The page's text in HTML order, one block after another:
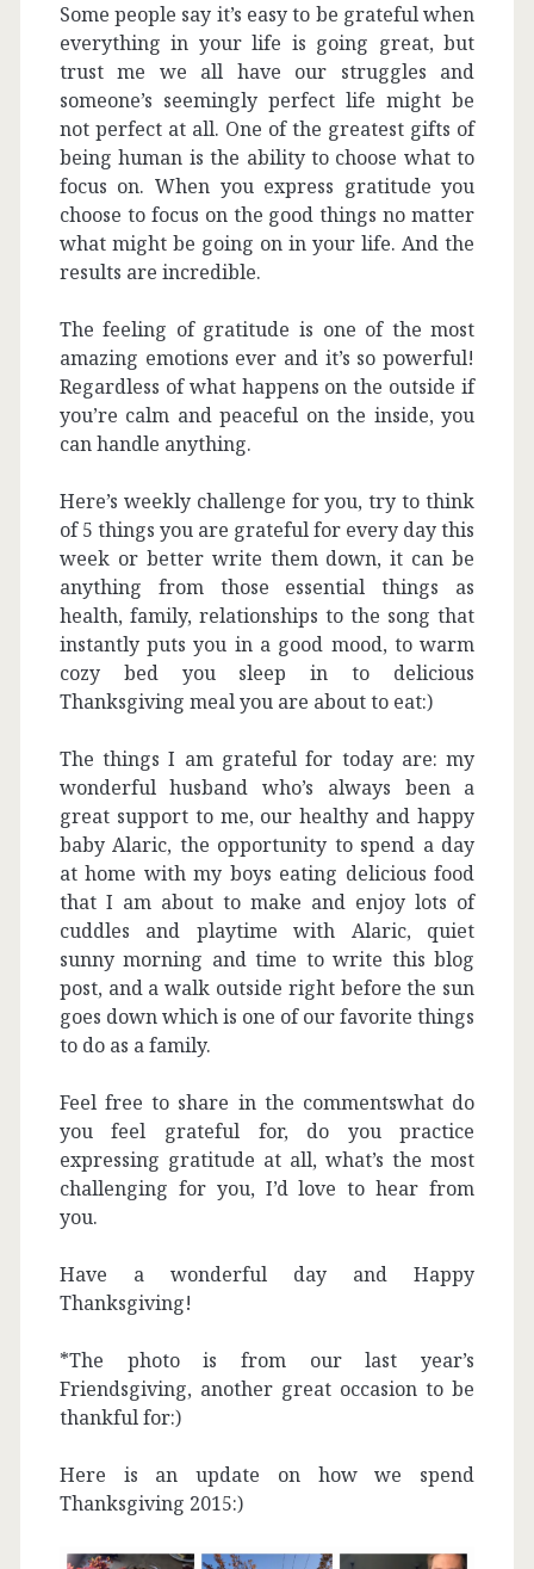
Some people say it’s easy to be grateful when
everything in your life is going great, but
trust me we all have our struggles and
someone’s seemingly perfect life might be
not perfect at all. One of the greatest gifts of
being human is the ability to choose what to
focus on. When you express gratitude you
choose to focus on the good things no matter
what might be going on in your life. And the
results are incredible.
The feeling of gratitude is one of the most
amazing emotions ever and it’s so powerful!
Regardless of what happens on the outside if
you’re calm and peaceful on the inside, you
can handle anything.
Here’s weekly challenge for you, try to think
of 5 things you are grateful for every day this
week or better write them down, it can be
anything from those essential things as
health, family, relationships to the song that
instantly puts you in a good mood, to warm
cozy bed you sleep in to delicious
Thanksgiving meal you are about to eat:)
The things I am grateful for today are: my
wonderful husband who’s always been a
great support to me, our healthy and happy
baby Alaric, the opportunity to spend a day
at home with my boys eating delicious food
that I am about to make and enjoy lots of
cuddles and playtime with Alaric, quiet
sunny morning and time to write this blog
post, and a walk outside right before the sun
goes down which is one of our favorite things
to do as a family.
Feel free to share in the commentswhat do
you feel grateful for, do you practice
expressing gratitude at all, what’s the most
challenging for you, I’d love to hear from
you.
Have a wonderful day and Happy
Thanksgiving!
*The photo is from our last year’s
Friendsgiving, another great occasion to be
thankful for:)
Here is an update on how we spend
Thanksgiving 2015:)